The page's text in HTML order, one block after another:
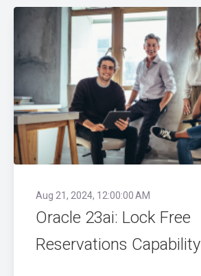
Aug 21, 2024, 12:00:00 AM
Oracle 23ai: Lock Free
Reservations Capability